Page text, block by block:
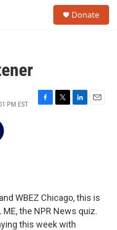
Donate
PM EST
F
T
L
E
WBEZ Chicago, this is
ME, the NPR News quiz.
this week with